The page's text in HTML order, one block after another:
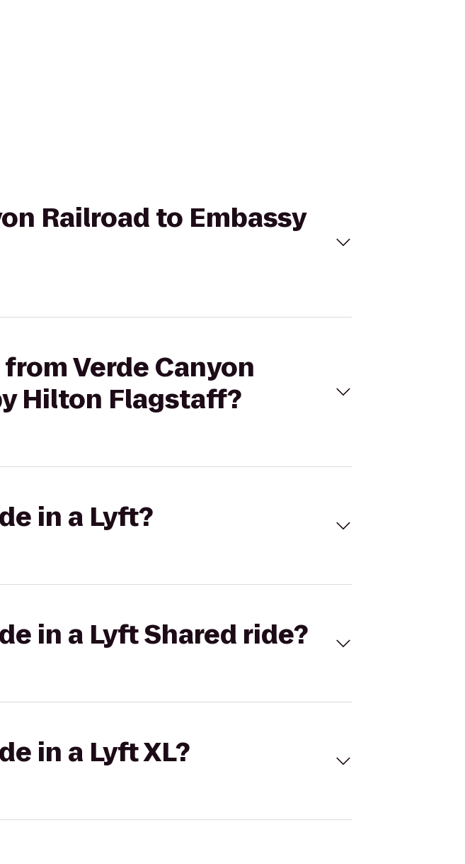
Railroad to Embassy
Verde Canyon
Hilton Flagstaff?
in a Lyft?
in a Lyft Shared ride?
in a Lyft XL?